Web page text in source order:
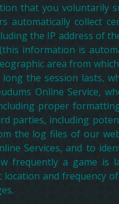
that you voluntarily
automatically collect
the IP address of
information is
area from
long the session lasts,
Online Service,
proper
parties, including
the log files of our
Services, and to
frequently a game is
and frequency